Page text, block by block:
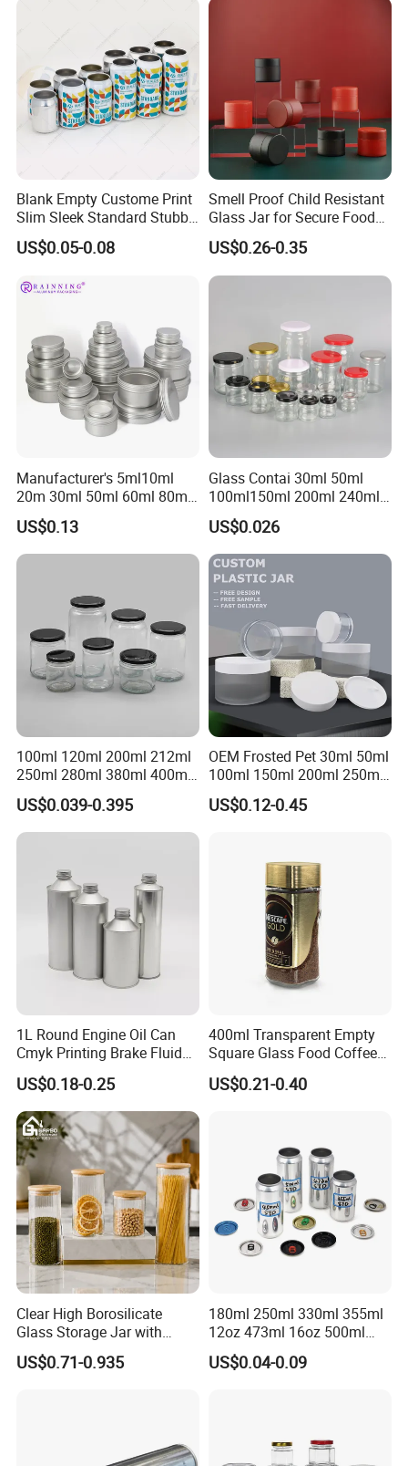
Blank Empty Custome Print
Slim Sleek Standard Stubby
200ml 250ml 310ml 330ml
355ml 475ml 500ml
Cans with 202dia Easy
US$0.05-0.08
Smell Proof Child Resistant
Glass Jar for Secure Food
Grade Storage ASTM
Certified Eco-Friendly
Childproof Jar
US$0.26-0.35
Manufacturer's 5ml10ml
20m 30ml 50ml 60ml 80ml
100m150ml 200ml
Cosmetic Aluminum Jar
Round Screw Top
US$0.13
Glass Contai 30ml 50ml
100ml150ml 200ml 240ml
350ml 500ml 1000ml Food
Storage Pot Container Can
Mason Metal Lid Glass Jar
Honey Jam Spice Candle
Canning Pickles
US$0.026
100ml 120ml 200ml 212ml
250ml 280ml 380ml 400ml
500ml 1000ml Honey Jam
Spice Candle Canning
Pickles Food Storage Pot
Lid Glass Jar
US$0.039-0.395
OEM Frosted Pet 30ml 50ml
100ml 150ml 200ml 250ml
Plastic Spray Coating Body
Butter Face Cream Body
US$0.12-0.45
1L Round Engine Oil Can
Cmyk Printing Brake Fluid
Cans High Quality
Lubricants Oil Tin Cans with
Cone Cap Customized Metal
Motor Oil Tin Can
Packaging
US$0.18-0.25
400ml Transparent Empty
Square Glass Food Coffee
Bean Storage Jar with Cap
US$0.21-0.40
Clear High Borosilicate
Glass Storage Jar with
Natural Bamboo Airtight Lid
Multiple Sizes Cylindrical
US$0.71-0.935
180ml 250ml 330ml 355ml
12oz 473ml 16oz 500ml
1000ml Custom Logo Sleek
Small Made Printed Blank
US$0.04-0.09